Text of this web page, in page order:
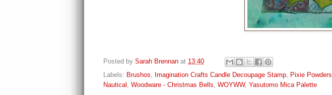
Posted by Sarah Brennan at 13:40
Labels: Brushos Imagination Crafts Candle Decoupage Stamp Pixie Powders
Nautical
Woodware - Christmas Bells WOYWW, Yasutomo Mica Palette